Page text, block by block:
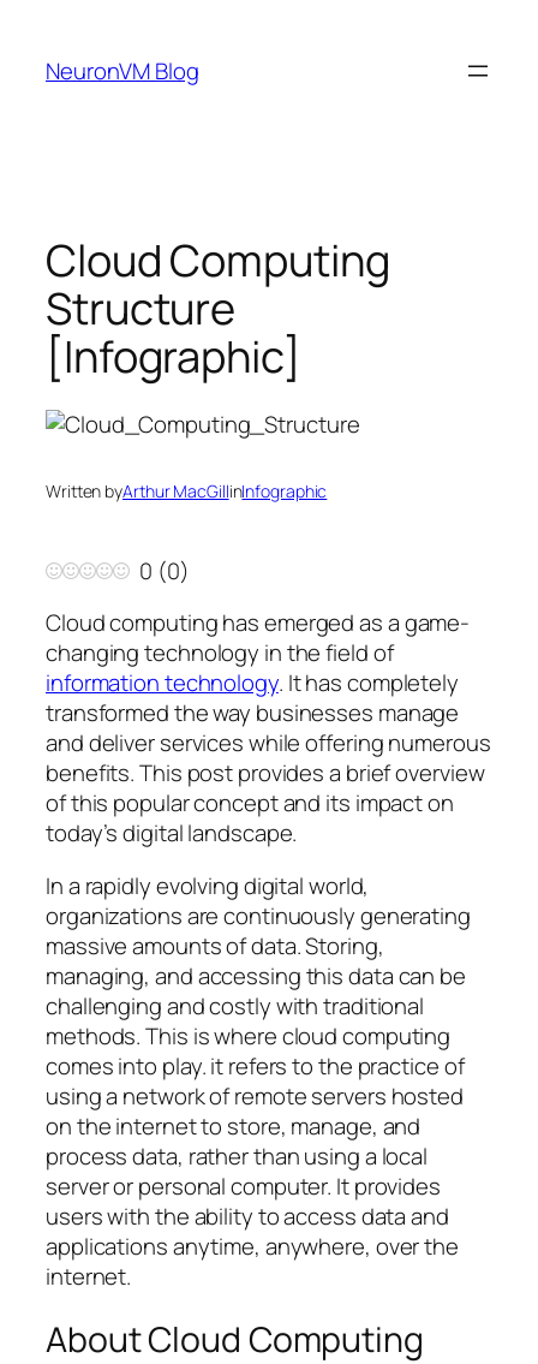
content
NeuronVM Blog
Cloud Computing
Structure
[Infographic]
Written byArthur MacGillinInfographic
0 (0)
Cloud computing has emerged as a game-
changing technology in the field of
information technology. It has completely
transformed the way businesses manage
and deliver services while offering numerous
benefits. This post provides a brief overview
of this popular concept and its impact on
today’s digital landscape.
In a rapidly evolving digital world,
organizations are continuously generating
massive amounts of data. Storing,
managing, and accessing this data can be
challenging and costly with traditional
methods. This is where cloud computing
comes into play. it refers to the practice of
using a network of remote servers hosted
on the internet to store, manage, and
process data, rather than using a local
server or personal computer. It provides
users with the ability to access data and
applications anytime, anywhere, over the
internet.
About Cloud Computing